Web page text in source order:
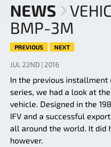
NEWS
BMP-3M
PREVIOUS NEXT
JUL 22ND | 2016
In the previous installment
series, we had a look at the
vehicle. Designed in the
IFV and a successful
all around the world. It did
however.